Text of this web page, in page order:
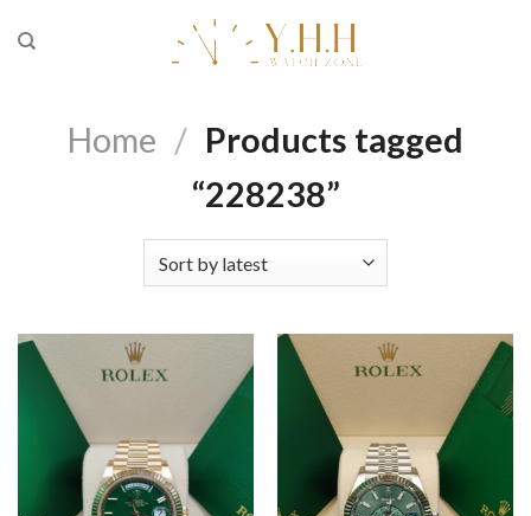
Home / Products tagged
“228238”